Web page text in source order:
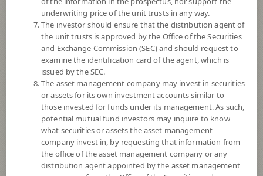
High Risk
6
+0.55%
Dividend
NAV/Unit
9.9396
underwriting price of the unit trusts in any way.
The investor should ensure that the distribution agent of
the unit trusts is approved by the Office of the Securities
and Exchange Commission (SEC) and should request to
examine the identification card of the agent, which is
issued by the SEC.
The asset management company may invest in securities
or assets for its own investment accounts similar to
those invested for funds under its management. As such,
potential mutual fund investors may inquire to know
what securities or assets the asset management
company invest in, by requesting that information from
the office of the asset management company or any
distribution agent appointed by the asset management